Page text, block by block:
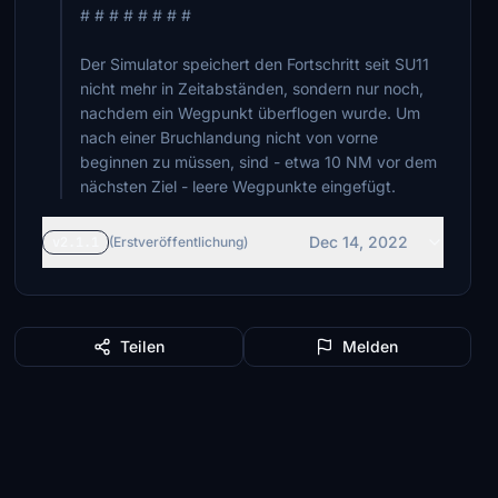
# # # # # # # #
Der Simulator speichert den Fortschritt seit SU11
nicht mehr in Zeitabständen, sondern nur noch,
nachdem ein Wegpunkt überflogen wurde. Um
nach einer Bruchlandung nicht von vorne
beginnen zu müssen, sind - etwa 10 NM vor dem
nächsten Ziel - leere Wegpunkte eingefügt.
(Erstveröffentlichung) Dec 14, 2022
Teilen Melden